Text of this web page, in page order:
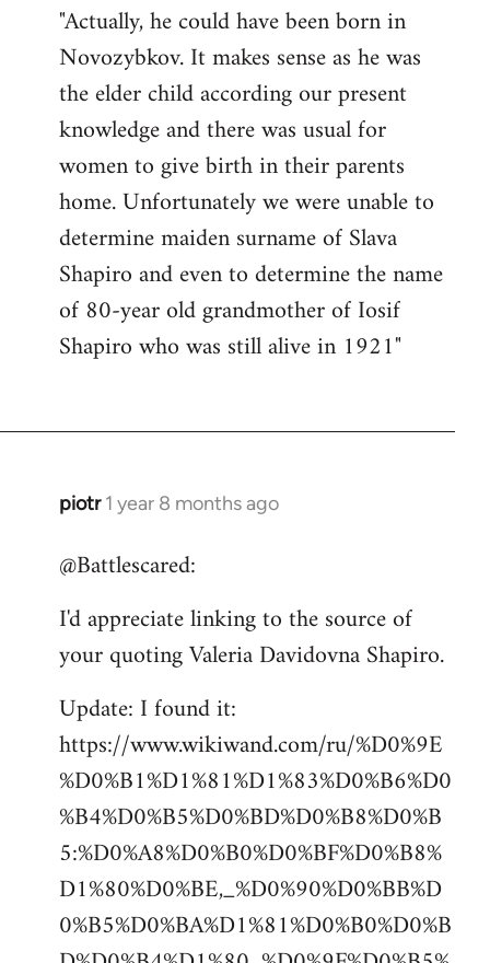
"Actually, he could have been born in
Novozybkov. It makes sense as he was
the elder child according our present
knowledge and there was usual for
women to give birth in their parents
home. Unfortunately we were unable to
determine maiden surname of Slava
Shapiro and even to determine the name
of 80-year old grandmother of Iosif
Shapiro who was still alive in 1921"
piotr 1 year 8 months ago
@Battlescared:
I'd appreciate linking to the source of
your quoting Valeria Davidovna Shapiro.
Update: I found it:
https://www.wikiwand.com/ru/%D0%9E
%D0%B1%D1%81%D1%83%D0%B6%D0
%B4%D0%B5%D0%BD%D0%B8%D0%B
5:%D0%A8%D0%B0%D0%BF%D0%B8%
D1%80%D0%BE,_%D0%90%D0%BB%D
0%B5%D0%BA%D1%81%D0%B0%D0%B